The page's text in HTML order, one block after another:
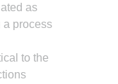
as
a process
to the